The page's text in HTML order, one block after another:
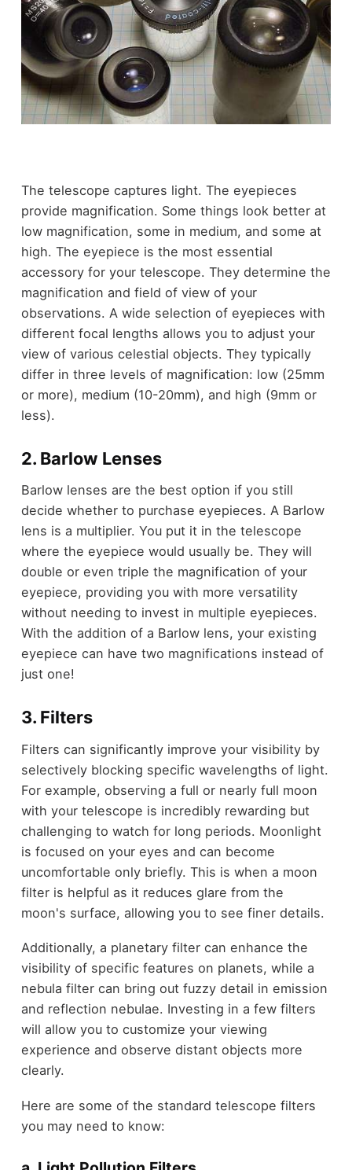
The telescope captures light. The eyepieces
provide magnification. Some things look better at
low magnification, some in medium, and some at
high. The eyepiece is the most essential
accessory for your telescope. They determine the
magnification and field of view of your
observations. A wide selection of eyepieces with
different focal lengths allows you to adjust your
view of various celestial objects. They typically
differ in three levels of magnification: low (25mm
or more), medium (10-20mm), and high (9mm or
less).
2. Barlow Lenses
Barlow lenses are the best option if you still
decide whether to purchase eyepieces. A Barlow
lens is a multiplier. You put it in the telescope
where the eyepiece would usually be. They will
double or even triple the magnification of your
eyepiece, providing you with more versatility
without needing to invest in multiple eyepieces.
With the addition of a Barlow lens, your existing
eyepiece can have two magnifications instead of
just one!
3. Filters
Filters can significantly improve your visibility by
selectively blocking specific wavelengths of light.
For example, observing a full or nearly full moon
with your telescope is incredibly rewarding but
challenging to watch for long periods. Moonlight
is focused on your eyes and can become
uncomfortable only briefly. This is when a moon
filter is helpful as it reduces glare from the
moon's surface, allowing you to see finer details.
Additionally, a planetary filter can enhance the
visibility of specific features on planets, while a
nebula filter can bring out fuzzy detail in emission
and reflection nebulae. Investing in a few filters
will allow you to customize your viewing
experience and observe distant objects more
clearly.
Here are some of the standard telescope filters
you may need to know: